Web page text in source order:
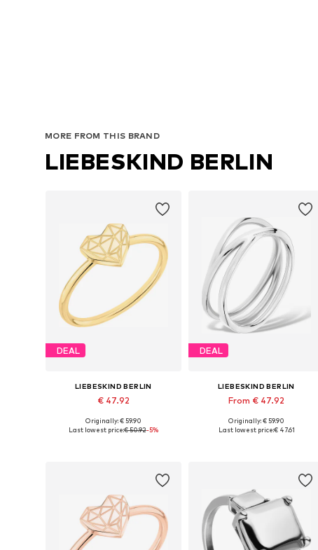
MORE FROM THIS BRAND
LIEBESKIND BERLIN
DEAL
LIEBESKIND BERLIN
€ 47.92
Available sizes: 50-60
Originally: € 59.90
Last lowest price:€ 50.92-5%
DEAL
LIEBESKIND BERLIN
From € 47.92
Available sizes: 54, 56, 58
Originally: € 59.90
Last lowest price:€ 47.61